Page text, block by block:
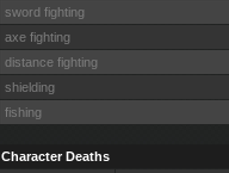
sword fighting
axe fighting
distance fighting
shielding
fishing
Character Deaths